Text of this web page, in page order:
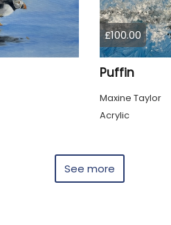
£100.00
Puffin
Maxine Taylor
Acrylic
See more